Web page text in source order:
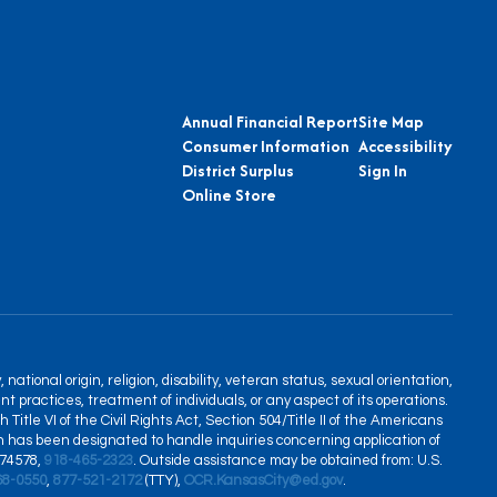
Annual Financial Report
Consumer Information
District Surplus
Online Store
Site Map
Accessibility
Sign In
national origin, religion, disability, veteran status, sexual orientation,
practices, treatment of individuals, or any aspect of its operations.
VI of the Civil Rights Act, Section 504/Title II of the Americans
been designated to handle inquiries concerning application of
918-465-2323. Outside assistance may be obtained from: U.S.
0550, 877-521-2172(TTY), OCR.KansasCity@ed.gov.